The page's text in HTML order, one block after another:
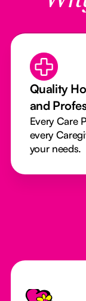
Quality
and
Every Care
every
your needs.
Footer